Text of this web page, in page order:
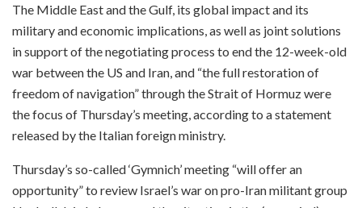
The Middle East and the Gulf, its global impact and its
military and economic implications, as well as joint solutions
in support of the negotiating process to end the 12-week-old
war between the US and Iran, and “the full restoration of
freedom of navigation” through the Strait of Hormuz were
the focus of Thursday’s meeting, according to a statement
released by the Italian foreign ministry.
Thursday’s so-called ‘Gymnich’ meeting “will offer an
opportunity” to review Israel’s war on pro-Iran militant group